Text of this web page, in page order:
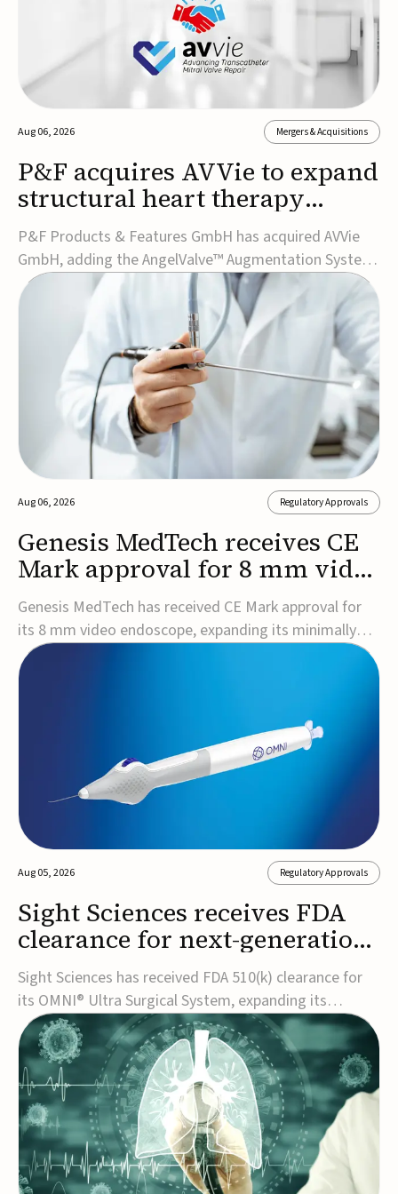
Aug 06, 2026 Mergers & Acquisitions
P&F acquires AVVie to expand
structural heart therapy
portfolio
P&F Products & Features GmbH has acquired AVVie
GmbH, adding the AngelValve™ Augmentation System
to its structural heart portfolio and strengthening its
focus on next-generation transcatheter
therapies.Developed for the treatment of mitral
regurgitation, AngelValve is a transcatheter platform
design...
Aug 06, 2026 Regulatory Approvals
Genesis MedTech receives CE
Mark approval for 8 mm video
endoscope
Genesis MedTech has received CE Mark approval for
its 8 mm video endoscope, expanding its minimally
invasive imaging portfolio with a device that combines
3D imaging, 4K resolution, and fluorescence capability
approval marks a significant engineering...
Aug 05, 2026 Regulatory Approvals
Sight Sciences receives FDA
clearance for next-generation
glaucoma surgery system
Sight Sciences has received FDA 510(k) clearance for
its OMNI® Ultra Surgical System, expanding its
implant-free minimally invasive glaucoma surgery
(MIGS) portfolio for treating adults with primary open-
angle glaucoma.The next-generation system is the
first FDA-cleared MIGS device for single-pass c...